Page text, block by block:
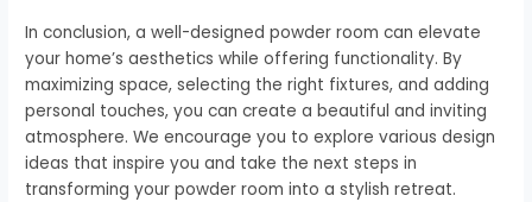
In conclusion, a well-designed powder room can elevate
your home’s aesthetics while offering functionality. By
maximizing space, selecting the right fixtures, and adding
personal touches, you can create a beautiful and inviting
atmosphere. We encourage you to explore various design
ideas that inspire you and take the next steps in
transforming your powder room into a stylish retreat.